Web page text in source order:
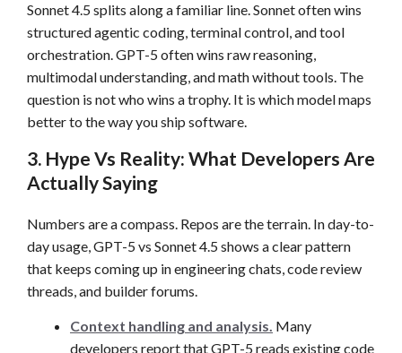
Sonnet 4.5 splits along a familiar line. Sonnet often wins
structured agentic coding, terminal control, and tool
orchestration. GPT-5 often wins raw reasoning,
multimodal understanding, and math without tools. The
question is not who wins a trophy. It is which model maps
better to the way you ship software.
3. Hype Vs Reality: What Developers Are
Actually Saying
Numbers are a compass. Repos are the terrain. In day-to-
day usage, GPT-5 vs Sonnet 4.5 shows a clear pattern
that keeps coming up in engineering chats, code review
threads, and builder forums.
Context handling and analysis. Many
developers report that GPT-5 reads existing code